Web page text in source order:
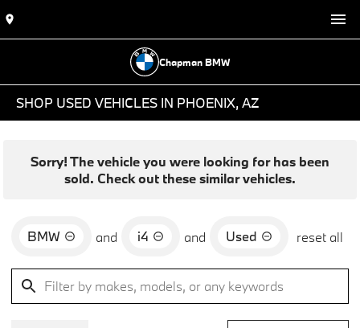
Chapman BMW
SHOP USED VEHICLES IN PHOENIX, AZ
Sorry! The vehicle you were looking for has been
sold. Check out these similar vehicles.
BMW and i4 and Used reset all